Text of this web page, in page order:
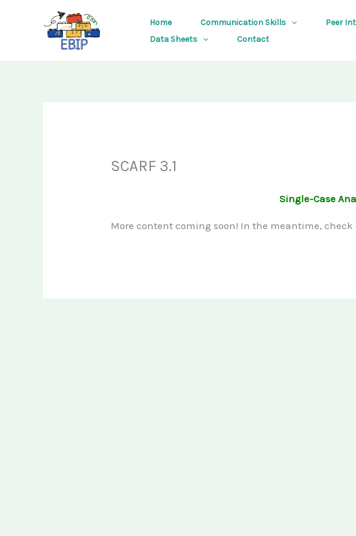
Home Communication Skills Peer
Data Sheets
Contact
SCARF 3.1
Single-Case
More content coming soon! In the meantime, check